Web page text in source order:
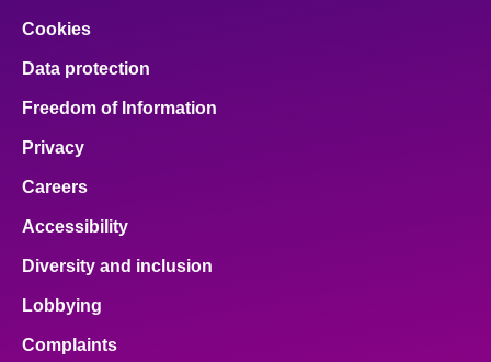
Cookies
Data protection
Freedom of Information
Privacy
Careers
Accessibility
Diversity and inclusion
Lobbying
Complaints